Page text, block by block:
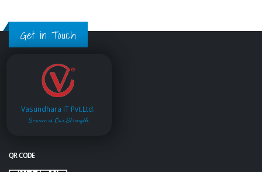
Get in Touch
Vasundhara IT Pvt.Ltd.
Service is Our Strength
QR CODE